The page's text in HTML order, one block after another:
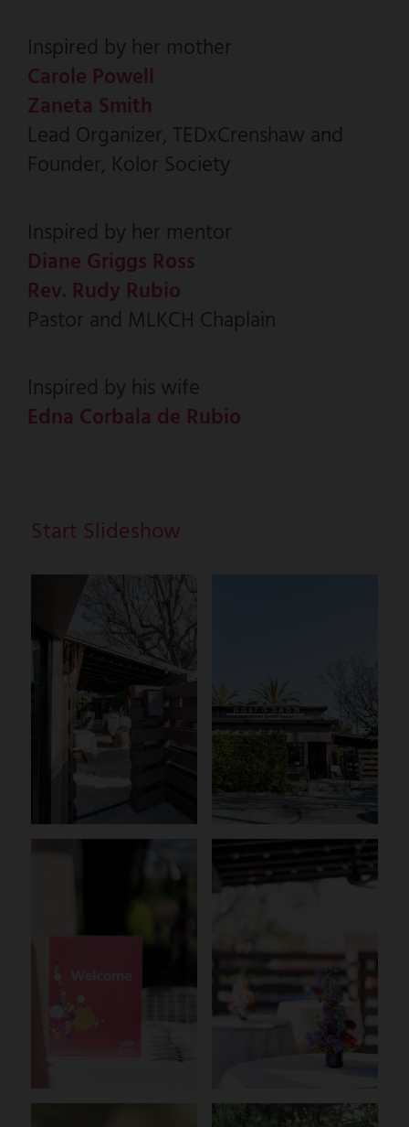
Inspired by her mother
Carole Powell
Zaneta Smith
Lead Organizer, TEDxCrenshaw and
Founder, Kolor Society
Inspired by her mentor
Diane Griggs Ross
Rev. Rudy Rubio
Pastor and MLKCH Chaplain
Inspired by his wife
Edna Corbala de Rubio
Start Slideshow